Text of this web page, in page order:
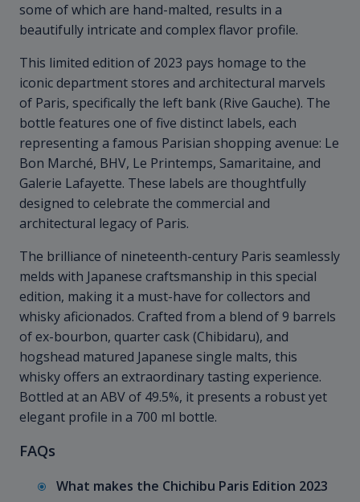
some of which are hand-malted, results in a
beautifully intricate and complex flavor profile.
This limited edition of 2023 pays homage to the
iconic department stores and architectural marvels
of Paris, specifically the left bank (Rive Gauche). The
bottle features one of five distinct labels, each
representing a famous Parisian shopping avenue: Le
Bon Marché, BHV, Le Printemps, Samaritaine, and
Galerie Lafayette. These labels are thoughtfully
designed to celebrate the commercial and
architectural legacy of Paris.
The brilliance of nineteenth-century Paris seamlessly
melds with Japanese craftsmanship in this special
edition, making it a must-have for collectors and
whisky aficionados. Crafted from a blend of 9 barrels
of ex-bourbon, quarter cask (Chibidaru), and
hogshead matured Japanese single malts, this
whisky offers an extraordinary tasting experience.
Bottled at an ABV of 49.5%, it presents a robust yet
elegant profile in a 700 ml bottle.
FAQs
What makes the Chichibu Paris Edition 2023